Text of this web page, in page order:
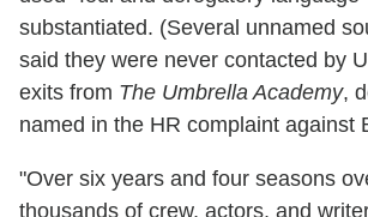
substantiated. (Several unnamed
said they were never contacted by
exits from The Umbrella Academy,
named in the HR complaint against
"Over six years and four seasons
thousands of crew, actors, and